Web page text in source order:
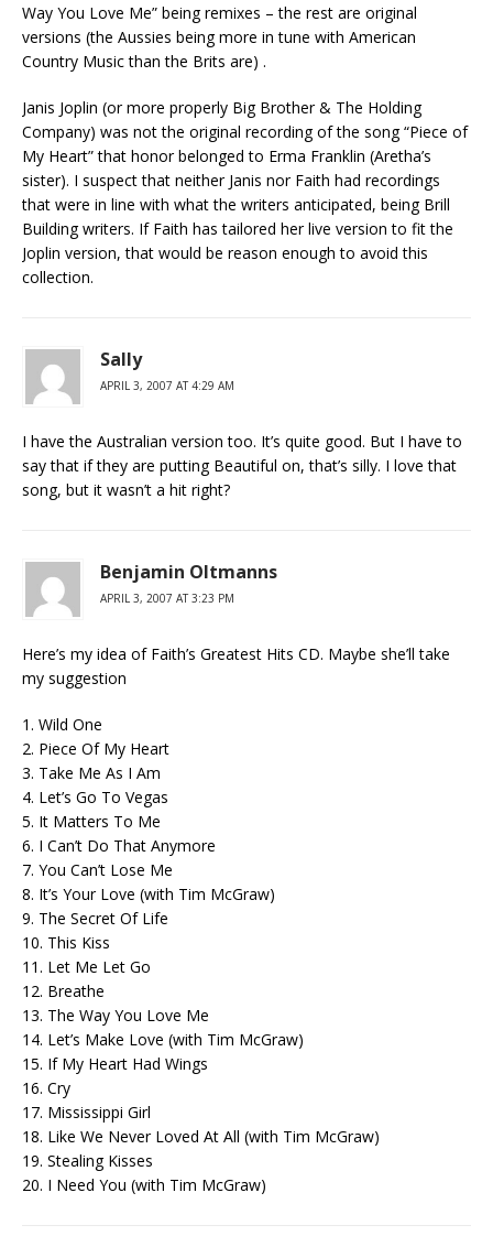
Way You Love Me” being remixes – the rest are original
versions (the Aussies being more in tune with American
Country Music than the Brits are) .
Janis Joplin (or more properly Big Brother & The Holding
Company) was not the original recording of the song “Piece of
My Heart” that honor belonged to Erma Franklin (Aretha’s
sister). I suspect that neither Janis nor Faith had recordings
that were in line with what the writers anticipated, being Brill
Building writers. If Faith has tailored her live version to fit the
Joplin version, that would be reason enough to avoid this
collection.
Sally
APRIL 3, 2007 AT 4:29 AM
I have the Australian version too. It’s quite good. But I have to
say that if they are putting Beautiful on, that’s silly. I love that
song, but it wasn’t a hit right?
Benjamin Oltmanns
APRIL 3, 2007 AT 3:23 PM
Here’s my idea of Faith’s Greatest Hits CD. Maybe she’ll take
my suggestion
1. Wild One
2. Piece Of My Heart
3. Take Me As I Am
4. Let’s Go To Vegas
5. It Matters To Me
6. I Can’t Do That Anymore
7. You Can’t Lose Me
8. It’s Your Love (with Tim McGraw)
9. The Secret Of Life
10. This Kiss
11. Let Me Let Go
12. Breathe
13. The Way You Love Me
14. Let’s Make Love (with Tim McGraw)
15. If My Heart Had Wings
16. Cry
17. Mississippi Girl
18. Like We Never Loved At All (with Tim McGraw)
19. Stealing Kisses
20. I Need You (with Tim McGraw)